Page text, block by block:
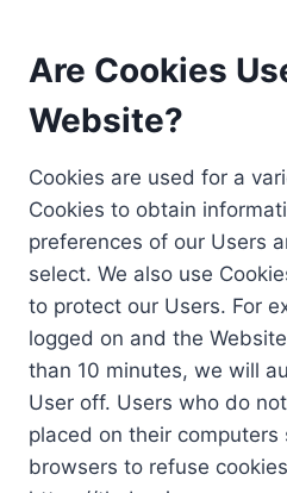
Are Cookies
Website?
Cookies are used for a
Cookies to obtain
preferences of our Users
select. We also use
to protect our Users. For
logged on and the
than 10 minutes, we will
User off. Users who do
placed on their
browsers to refuse